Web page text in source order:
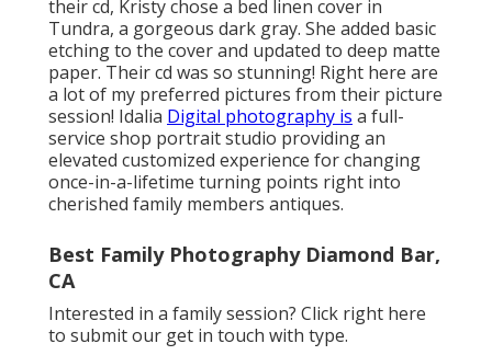
their cd, Kristy chose a bed linen cover in
Tundra, a gorgeous dark gray. She added basic
etching to the cover and updated to deep matte
paper. Their cd was so stunning! Right here are
a lot of my preferred pictures from their picture
session! Idalia Digital photography is a full-
service shop portrait studio providing an
elevated customized experience for changing
once-in-a-lifetime turning points right into
cherished family members antiques.
Best Family Photography Diamond Bar,
CA
Interested in a family session? Click right here
to submit our get in touch with type.